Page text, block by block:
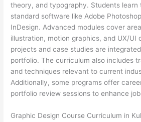
theory, and typography. Students learn
standard software like Adobe
InDesign. Advanced modules cover
illustration, motion graphics, and UX/UI
projects and case studies are
portfolio. The curriculum also includes
and techniques relevant to current
Additionally, some programs offer
portfolio review sessions to enhance
Graphic Design Course Curriculum in